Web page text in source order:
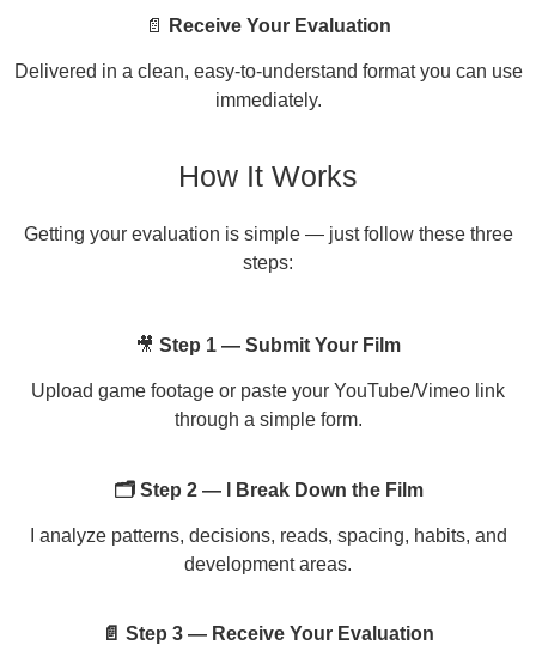
📄 Receive Your Evaluation
Delivered in a clean, easy-to-understand format you can use
immediately.
How It Works
Getting your evaluation is simple — just follow these three
steps:
🎥 Step 1 — Submit Your Film
Upload game footage or paste your YouTube/Vimeo link
through a simple form.
🗂 Step 2 — I Break Down the Film
I analyze patterns, decisions, reads, spacing, habits, and
development areas.
📄 Step 3 — Receive Your Evaluation